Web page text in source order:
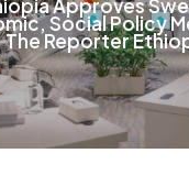
Social Policy
The Reporter